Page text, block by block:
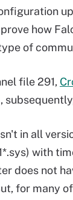
how
of
file 291,
in all
with
does not
for many